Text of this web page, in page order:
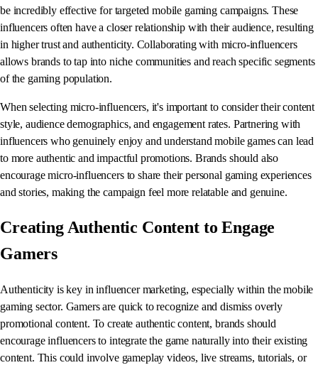
be incredibly effective for targeted mobile gaming campaigns. These
influencers often have a closer relationship with their audience, resulting
in higher trust and authenticity. Collaborating with micro-influencers
allows brands to tap into niche communities and reach specific segments
of the gaming population.
When selecting micro-influencers, it's important to consider their content
style, audience demographics, and engagement rates. Partnering with
influencers who genuinely enjoy and understand mobile games can lead
to more authentic and impactful promotions. Brands should also
encourage micro-influencers to share their personal gaming experiences
and stories, making the campaign feel more relatable and genuine.
Creating Authentic Content to Engage
Gamers
Authenticity is key in influencer marketing, especially within the mobile
gaming sector. Gamers are quick to recognize and dismiss overly
promotional content. To create authentic content, brands should
encourage influencers to integrate the game naturally into their existing
content. This could involve gameplay videos, live streams, tutorials, or